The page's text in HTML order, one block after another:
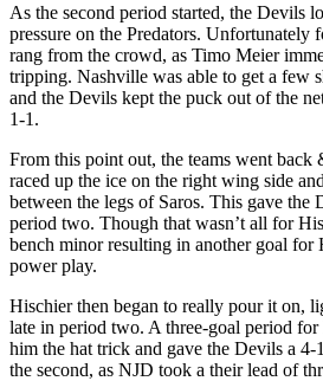
As the second period started, the Devils
pressure on the Predators. Unfortunately
rang from the crowd, as Timo Meier
tripping. Nashville was able to get a few
and the Devils kept the puck out of the
1-1.
From this point out, the teams went
raced up the ice on the right wing side
between the legs of Saros. This gave the
period two. Though that wasn’t all for
bench minor resulting in another goal for
power play.
Hischier then began to really pour it on,
late in period two. A three-goal period
him the hat trick and gave the Devils a
the second, as NJD took a their lead of